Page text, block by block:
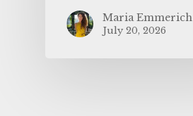
Maria Emmerich
July 20, 2026